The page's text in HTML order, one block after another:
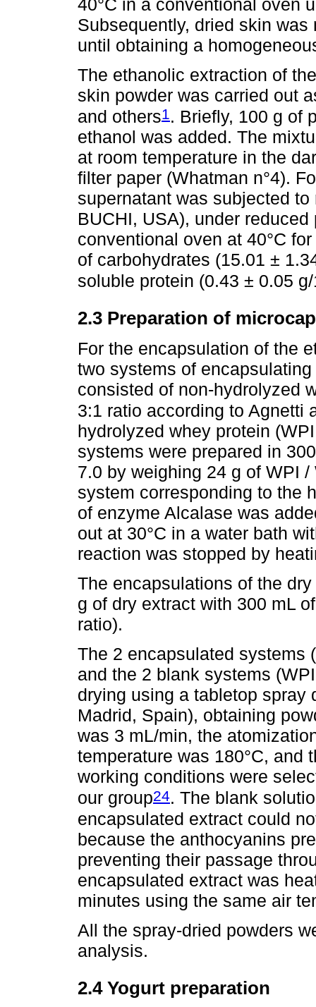
Subsequently, dried skin
until obtaining a
The ethanolic extraction of
skin powder was carried out
and others1. Briefly, 100 g of
ethanol was added. The
at room temperature in the
filter paper (Whatman n°4).
supernatant was subjected
BUCHI, USA), under
conventional oven at 40°C
of carbohydrates (15.01 ±
soluble protein (0.43 ± 0.05
2.3 Preparation of
For the encapsulation of the
two systems of
consisted of non-hydrolyzed
3:1 ratio according to Agnetti
hydrolyzed whey protein
systems were prepared in
7.0 by weighing 24 g of WPI
system corresponding to the
of enzyme Alcalase was
out at 30°C in a water bath
reaction was stopped by
The encapsulations of the
g of dry extract with 300 mL
ratio).
The 2 encapsulated systems
and the 2 blank systems
drying using a tabletop spray
Madrid, Spain), obtaining
was 3 mL/min, the
temperature was 180°C, and
working conditions were
our group24. The blank
encapsulated extract could
because the anthocyanins
preventing their passage
encapsulated extract was
minutes using the same air
All the spray-dried powders
analysis.
2.4 Yogurt preparation